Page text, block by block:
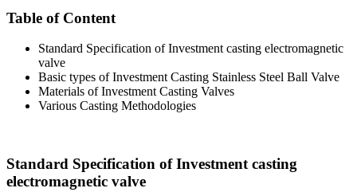
Table of Content
Standard Specification of Investment casting electromagnetic
valve
Basic types of Investment Casting Stainless Steel Ball Valve
Materials of Investment Casting Valves
Various Casting Methodologies
Standard Specification of Investment casting
electromagnetic valve